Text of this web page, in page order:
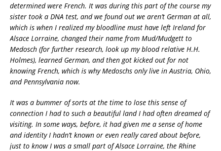
determined were French. It was during this part of the course my
sister took a DNA test, and we found out we aren’t German at all,
which is when I realized my bloodline must have left Ireland for
Alsace Lorraine, changed their name from Mud/Mudgett to
Medosch (for further research, look up my blood relative H.H.
Holmes), learned German, and then got kicked out for not
knowing French, which is why Medoschs only live in Austria, Ohio,
and Pennsylvania now.
It was a bummer of sorts at the time to lose this sense of
connection I had to such a beautiful land I had often dreamed of
visiting. In some ways, before, it had given me a sense of home
and identity I hadn’t known or even really cared about before,
just to know I was a small part of Alsace Lorraine, the Rhine